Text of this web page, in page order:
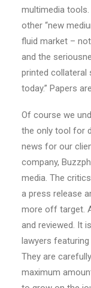
multimedia
other “new
fluid market –
and the
printed collateral
today.” Papers
Of course we
the only tool for
news for our
company,
media. The
a press release
more off target.
and reviewed. It
lawyers
They are
maximum